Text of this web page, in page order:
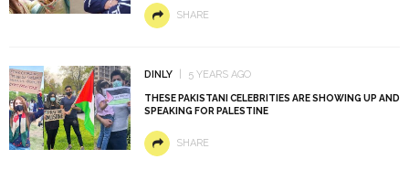
SHARE
DINLY 5 YEARS AGO
THESE PAKISTANI CELEBRITIES ARE SHOWING UP AND
SPEAKING FOR PALESTINE
SHARE